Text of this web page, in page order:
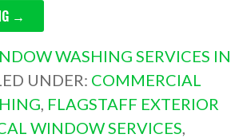
→
WASHING SERVICES IN
UNDER: COMMERCIAL
, FLAGSTAFF EXTERIOR
WINDOW SERVICES,